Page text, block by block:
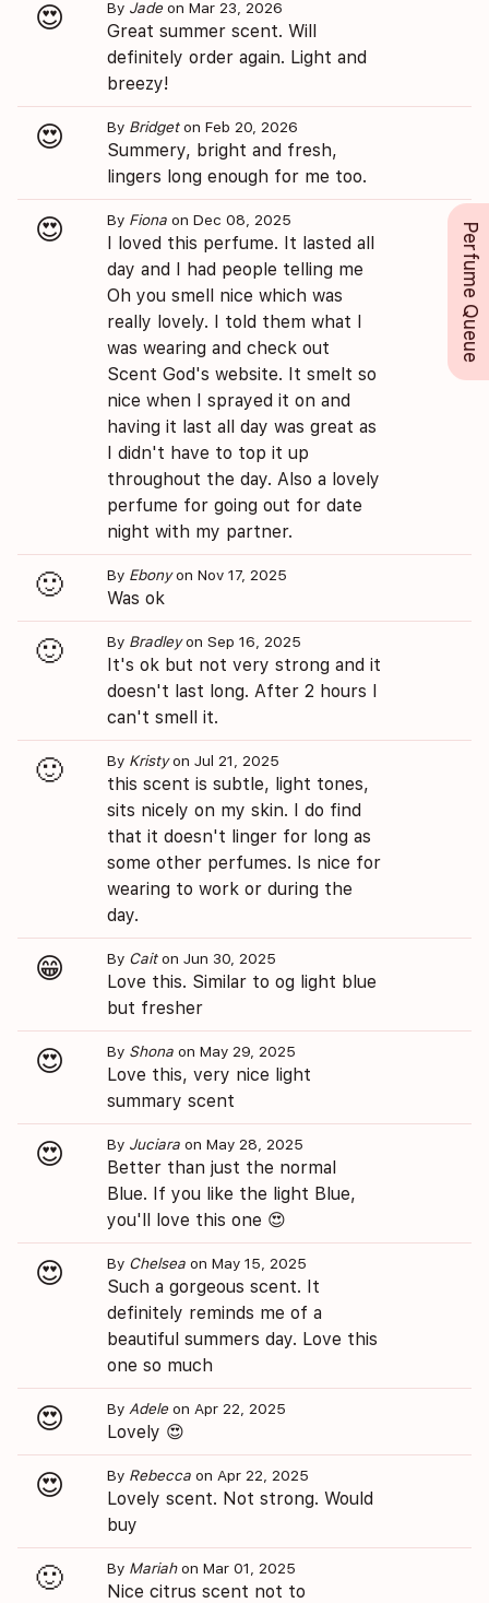
😍 By Jade on Mar 23, 2026
Great summer scent. Will
definitely order again. Light and
breezy!
😍 By Bridgeton Feb 20, 2026
Summery, bright and fresh,
lingers long enough for me too.
😍 By Fiona on Dec 08, 2025
I loved this perfume. It lasted all
day and I had people telling me
Oh you smell nice which was
really lovely. I told them what I
was wearing and check out
Scent God's website. It smelt so
nice when I sprayed it on and
having it last all day was great as
I didn't have to top it up
throughout the day. Also a lovely
perfume for going out for date
night with my partner.
🙂 By Ebonyon Nov 17, 2025
Was ok
🙂 By Bradleyon Sep 16, 2025
It's ok but not very strong and it
doesn't last long. After 2 hours I
can't smell it.
🙂 By Kristyon Jul 21, 2025
this scent is subtle, light tones,
sits nicely on my skin. I do find
that it doesn't linger for long as
some other perfumes. Is nice for
wearing to work or during the
day.
😁 By Caiton Jun 30, 2025
Love this. Similar to og light blue
but fresher
😍 By Shona on May 29, 2025
Love this, very nice light
summary scent
😍 By Juciara on May 28, 2025
Better than just the normal
Blue. If you like the light Blue,
you'll love this one 😍
😍 By Chelsea on May 15, 2025
Such a gorgeous scent. It
definitely reminds me of a
beautiful summers day. Love this
one so much
😍 By Adele on Apr 22, 2025
Lovely 😍
😍 By Rebecca on Apr 22, 2025
Lovely scent. Not strong. Would
buy
🙂 By Mariahon Mar 01, 2025
Nice citrus scent not to
Perfume Queue